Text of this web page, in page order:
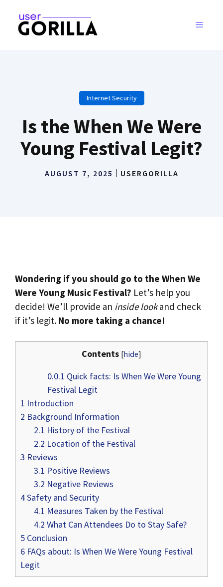
content
MENU
Internet Security
Is the When We Were
Young Festival Legit?
AUGUST 7, 2025 USERGORILLA
Wondering if you should go to the When We
Were Young Music Festival? Let’s help you
decide! We’ll provide an inside lookand check
if it’s legit. No more taking a chance!
Contents [hide]
0.0.1 Quick facts: Is When We Were Young
Festival Legit
1 Introduction
2 Background Information
2.1 History of the Festival
2.2 Location of the Festival
3 Reviews
3.1 Positive Reviews
3.2 Negative Reviews
4Safety and Security
4.1 Measures Taken by the Festival
4.2 What Can Attendees Do to Stay Safe?
5 Conclusion
6 FAQs about: Is When We Were Young Festival
Legit